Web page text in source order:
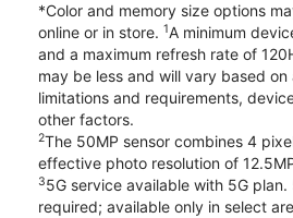
*Color and memory size options
online or in store. 1A minimum
and a maximum refresh rate of
may be less and will vary based
limitations and requirements,
other factors.
2The 50MP sensor combines 4
effective photo resolution of
35G service available with 5G
required; available only in select